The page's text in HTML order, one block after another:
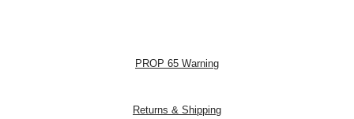
PROP 65 Warning
Returns & Shipping